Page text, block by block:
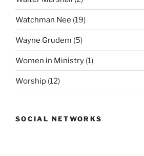
Watchman Nee (19)
Wayne Grudem (5)
Women in Ministry (1)
Worship (12)
SOCIAL NETWORKS